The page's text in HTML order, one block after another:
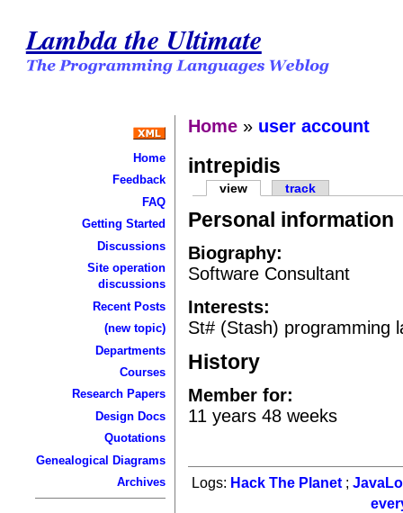
Lambda the Ultimate
Home
Feedback
FAQ
Getting Started
Discussions
Site operation
discussions
Recent Posts
(new topic)
Departments
Courses
Research Papers
Design Docs
Quotations
Genealogical Diagrams
Archives
Home » user account
intrepidis
view track
Personal information
Biography:
Software Consultant
Interests:
St# (Stash) programming
History
Member for:
11 years 48 weeks
Logs: Hack The Planet ;